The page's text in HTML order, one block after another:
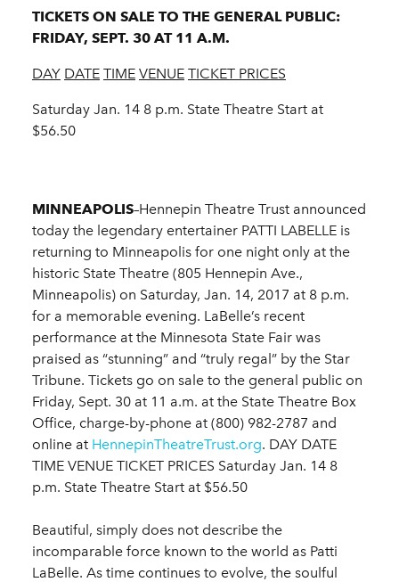
TICKETS ON SALE TO THE GENERAL PUBLIC:
FRIDAY, SEPT. 30 AT 11 A.M.
DAY DATE TIME VENUE TICKET PRICES
Saturday Jan. 14 8 p.m. State Theatre Start at
$56.50
MINNEAPOLIS–Hennepin Theatre Trust announced
today the legendary entertainer PATTI LABELLE is
returning to Minneapolis for one night only at the
historic State Theatre (805 Hennepin Ave.,
Minneapolis) on Saturday, Jan. 14, 2017 at 8 p.m.
for a memorable evening. LaBelle’s recent
performance at the Minnesota State Fair was
praised as “stunning” and “truly regal” by the Star
Tribune. Tickets go on sale to the general public on
Friday, Sept. 30 at 11 a.m. at the State Theatre Box
Office, charge-by-phone at (800) 982-2787 and
online at HennepinTheatreTrust.org. DAY DATE
TIME VENUE TICKET PRICES Saturday Jan. 14 8
p.m. State Theatre Start at $56.50
Beautiful, simply does not describe the
incomparable force known to the world as Patti
LaBelle. As time continues to evolve, the soulful